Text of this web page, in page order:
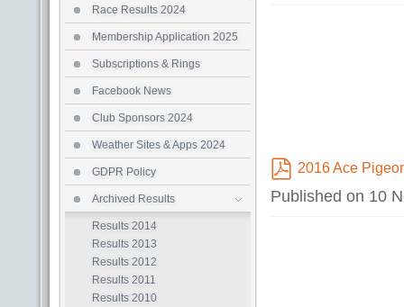
pdf
2016 Ace
Published on 10
Race Results 2024
Membership Application 2025
Subscriptions & Rings
Facebook News
Club Sponsors 2024
Weather Sites & Apps 2024
GDPR Policy
Archived Results
Results 2014
Results 2013
Results 2012
Results 2011
Results 2010